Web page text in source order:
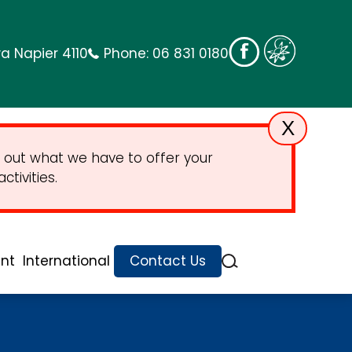
Napier 4110 Phone: 06 831 0180
X
out what we have to offer your
International Contact Us